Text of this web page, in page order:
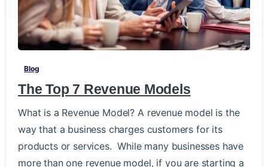
-
Blog
The Top 7 Revenue Models
What is a Revenue Model? A revenue model is the
way that a business charges customers for its
products or services. While many businesses have
more than one revenue model, if you are starting a